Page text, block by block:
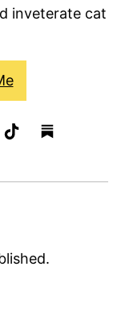
inveterate cat